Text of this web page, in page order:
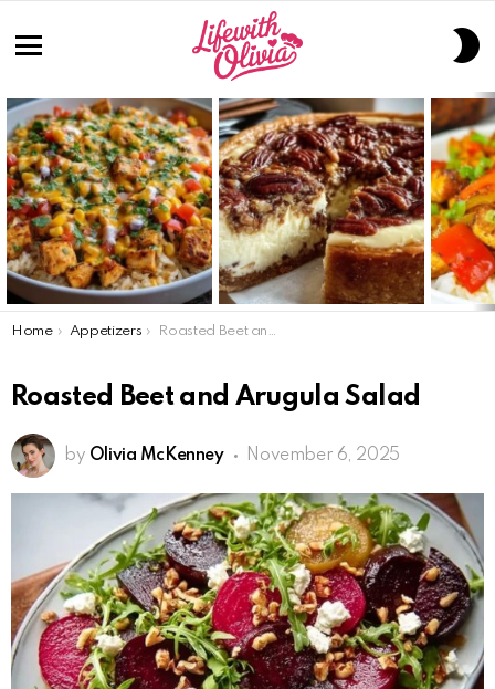
LATEST
STORIES
You are here:
Home Appetizers Roasted Beet and Arugula Salad
Roasted Beet and Arugula Salad
by Olivia McKenney November 6, 2025